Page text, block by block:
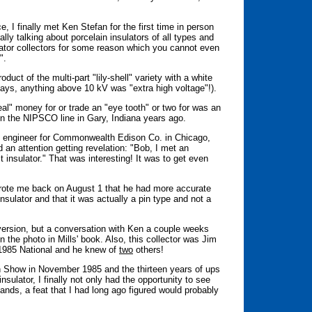
I finally met Ken Stefan for the first time in person
talking about porcelain insulators of all types and
collectors for some reason which you cannot even
of the multi-part "lily-shell" variety with a white
anything above 10 kV was "extra high voltage"!).
money for or trade an "eye tooth" or two for was an
the NIPSCO line in Gary, Indiana years ago.
for Commonwealth Edison Co. in Chicago,
an attention getting revelation: "Bob, I met an
That was interesting! It was to get even
me back on August 1 that he had more accurate
and that it was actually a pin type and not a
but a conversation with Ken a couple weeks
the photo in Mills' book. Also, this collector was Jim
National and he knew of two others!
in November 1985 and the thirteen years of ups
I finally not only had the opportunity to see
a feat that I had long ago figured would probably